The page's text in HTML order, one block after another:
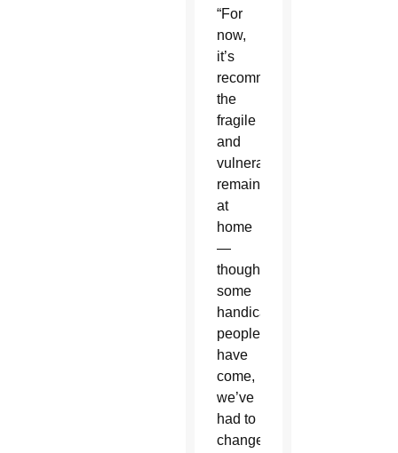
“For
now,
it’s
recommended
the
fragile
and
vulnerable
remain
at
home
—
though
some
handicapped
people
have
come,
we’ve
had to
change